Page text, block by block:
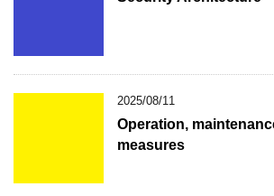
2025/08/11
Operation,
measures